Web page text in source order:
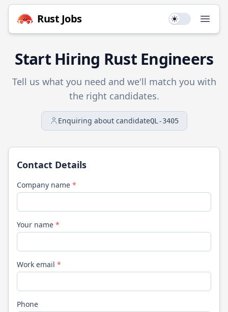
Rust Jobs Use setting
Start Hiring RustEngineers
Tell us what you need and we'll match you with
the right candidates.
Enquiring about candidateQL-3405
Contact Details
Company name *
Your name *
Work email *
Phone